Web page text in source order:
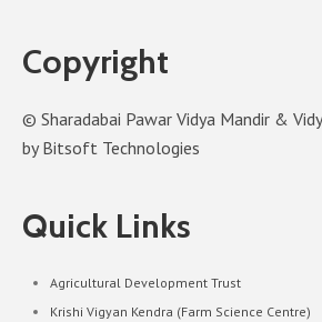
Copyright
© Sharadabai Pawar Vidya Mandir &
by Bitsoft Technologies
Quick Links
Agricultural Development Trust
Krishi Vigyan Kendra (Farm Science Centre)